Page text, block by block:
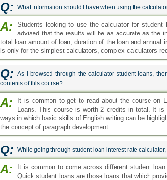
Q: What information should I have when using the
A:
Students looking to use the calculator for
advised that the results will be as accurate as the
total loan amount of loan, duration of the loan and
is only for the simplest calculators, complex calculators
Q:
As I browsed through the calculator student loans,
contents of this course?
A:
It is common to get to read about the course on
Loans. This course is worth 2 credits in total. It is
ways in which basic skills of English writing can be
the concept of paragraph development.
Q: While going through student loan interest rate
A:
It is common to come across different student
Quick student loans are those loans that which